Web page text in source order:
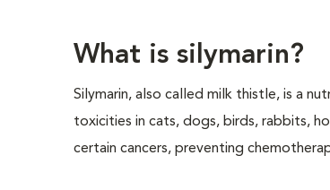
What is silymarin?
Silymarin, also called milk thistle, is a
toxicities in cats, dogs, birds, rabbits,
certain cancers, preventing